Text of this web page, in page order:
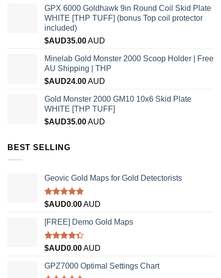
GPX 6000 Goldhawk 9in Round Coil Skid Plate
WHITE [THP TUFF] (bonus Top coil protector
included)
$AUD35.00AUD
Minelab Gold Monster 2000 Scoop Holder | Free
AU Shipping | THP
$AUD24.00AUD
Gold Monster 2000 GM10 10x6 Skid Plate
WHITE [THP TUFF]
$AUD35.00AUD
BEST SELLING
Geovic Gold Maps for Gold Detectorists
Rated5.00
$AUD0.00AUD
[FREE] Demo Gold Maps
Rated
of 5
$AUD0.00AUD
GPZ7000 Optimal Settings Chart